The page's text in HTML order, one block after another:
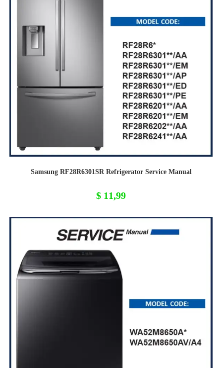
Samsung RF28R6301SR Refrigerator Service Manual
$ 11,99